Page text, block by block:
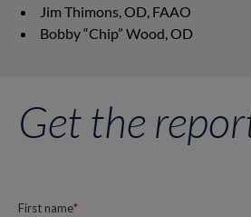
Jim Thimons, OD, FAAO
Bobby “Chip” Wood, OD
Get the